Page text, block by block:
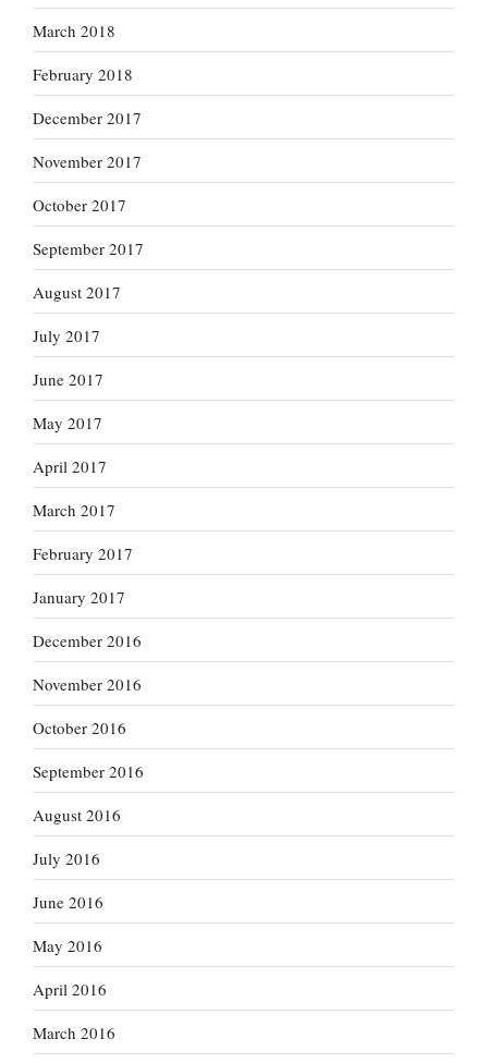
March 2018
February 2018
December 2017
November 2017
October 2017
September 2017
August 2017
July 2017
June 2017
May 2017
April 2017
March 2017
February 2017
January 2017
December 2016
November 2016
October 2016
September 2016
August 2016
July 2016
June 2016
May 2016
April 2016
March 2016